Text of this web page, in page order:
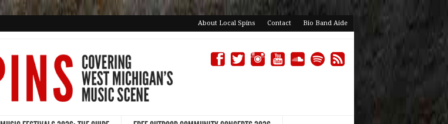
About Local Spins Contact Bio Band Aide